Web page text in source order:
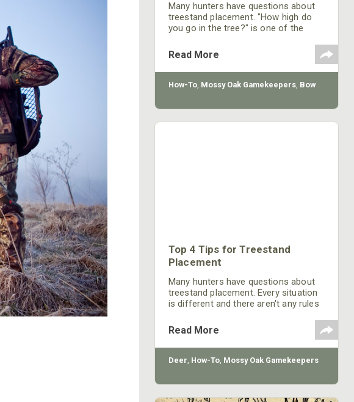
Many hunters have questions about
treestand placement. "How high do
you go in the tree?" is one of the
Every situation is different and there
aren't any rules where there aren't
exceptions. However, there are some
general practices that will help in
Read More
How-To, Mossy Oak Gamekeepers, Bow
Top 4 Tips for Treestand
Placement
Many hunters have questions about
treestand placement. Every situation
is different and there aren't any rules
However, there are some general
practices that will help in most
situations when placing a treestand.
Read More
Deer, How-To, Mossy Oak Gamekeepers